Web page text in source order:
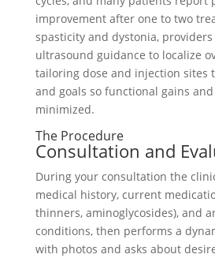
improvement after one to two
spasticity and dystonia,
ultrasound guidance to localize
tailoring dose and injection sites
and goals so functional gains
minimized.
The Procedure
Consultation and
During your consultation the
medical history, current
thinners, aminoglycosides), and
conditions, then performs a
with photos and asks about